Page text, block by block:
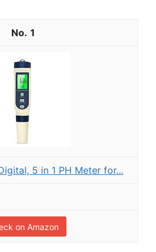
1
5 in 1 PH Meter for...
on Amazon